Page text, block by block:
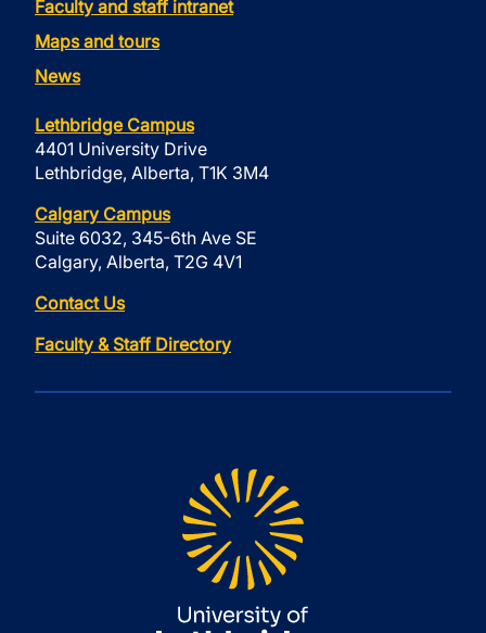
Faculty and staff intranet
Maps and tours
News
Lethbridge Campus
4401 University Drive
Lethbridge, Alberta, T1K 3M4
Calgary Campus
Suite 6032, 345-6th Ave SE
Calgary, Alberta, T2G 4V1
Contact Us
Faculty & Staff Directory